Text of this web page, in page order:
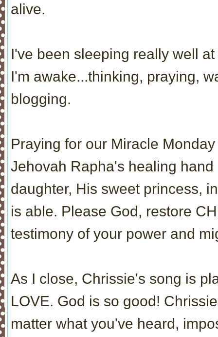
alive.
I've been sleeping really well
I'm awake...thinking, praying,
blogging.
Praying for our Miracle
Jehovah Rapha's healing
daughter, His sweet princess,
is able. Please God, restore
testimony of your power and
As I close, Chrissie's song is
LOVE. God is so good!
matter what you've heard,